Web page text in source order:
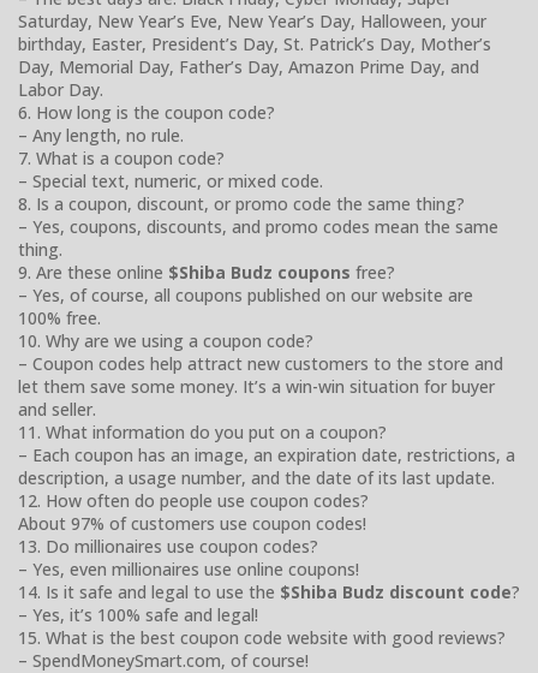
Saturday, New Year’s Eve, New Year’s Day, Halloween, your
birthday, Easter, President’s Day, St. Patrick’s Day, Mother’s
Day, Memorial Day, Father’s Day, Amazon Prime Day, and
Labor Day.
6. How long is the coupon code?
– Any length, no rule.
7. What is a coupon code?
– Special text, numeric, or mixed code.
8. Is a coupon, discount, or promo code the same thing?
– Yes, coupons, discounts, and promo codes mean the same
thing.
9. Are these online $Shiba Budz coupons free?
– Yes, of course, all coupons published on our website are
100% free.
10. Why are we using a coupon code?
– Coupon codes help attract new customers to the store and
let them save some money. It’s a win-win situation for buyer
and seller.
11. What information do you put on a coupon?
– Each coupon has an image, an expiration date, restrictions, a
description, a usage number, and the date of its last update.
12. How often do people use coupon codes?
About 97% of customers use coupon codes!
13. Do millionaires use coupon codes?
– Yes, even millionaires use online coupons!
14. Is it safe and legal to use the $Shiba Budz discount code?
– Yes, it’s 100% safe and legal!
15. What is the best coupon code website with good reviews?
– SpendMoneySmart.com, of course!